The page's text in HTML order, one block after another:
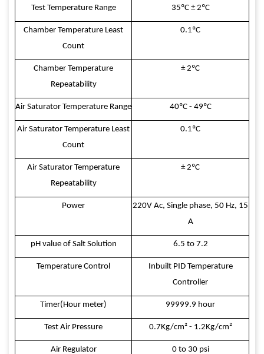
Test Temperature Range 35ºC ± 2ºC
Chamber Temperature Least
Count
0.1ºC
Chamber Temperature
Repeatability
± 2ºC
Air Saturator Temperature Range 40ºC - 49ºC
Air Saturator Temperature Least
Count
0.1ºC
Air Saturator Temperature
Repeatability
± 2ºC
Power
220V Ac, Single phase, 50 Hz, 15
A
pH value of Salt Solution 6.5 to 7.2
Temperature Control
Inbuilt PID Temperature
Controller
Timer(Hour meter) 99999.9 hour
Test Air Pressure 0.7Kg/cm² - 1.2Kg/cm²
Air Regulator 0 to 30 psi